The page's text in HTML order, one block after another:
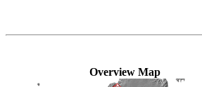
Overview Map